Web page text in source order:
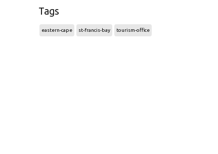
Tags
eastern-cape st-francis-bay tourism-office